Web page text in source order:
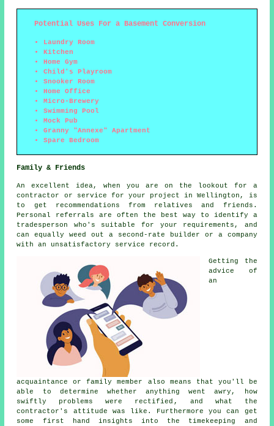
Potential Uses For a Basement Conversion
Laundry Room
Kitchen
Home Gym
Child's Playroom
Snooker Room
Home Office
Micro-Brewery
Swimming Pool
Mock Pub
Granny "Annexe" Apartment
Spare Bedroom
Family & Friends
An excellent idea, when you are on the lookout for a
contractor or service for your project in Wellington, is
to get recommendations from relatives and friends.
Personal referrals are often the best way to identify a
tradesperson who's suitable for your requirements, and
can equally weed out a second-rate builder or a company
with an unsatisfactory service record.
Getting the
advice of
an
acquaintance or family member also means that you'll be
able to determine whether anything went awry, how
swiftly problems were rectified, and what the
contractor's attitude was like. Furthermore you can get
some first hand insights into the timekeeping and